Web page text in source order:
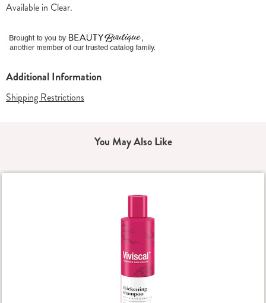
Available in Clear.
Additional Information
Shipping Restrictions
You May Also Like